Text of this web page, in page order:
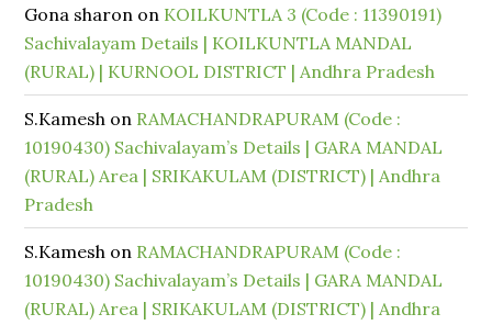
Gona sharon on KOILKUNTLA 3 (Code : 11390191)
Sachivalayam Details | KOILKUNTLA MANDAL
(RURAL) | KURNOOL DISTRICT | Andhra Pradesh
S.Kamesh on RAMACHANDRAPURAM (Code :
10190430) Sachivalayam’s Details | GARA MANDAL
(RURAL) Area | SRIKAKULAM (DISTRICT) | Andhra
Pradesh
S.Kamesh on RAMACHANDRAPURAM (Code :
10190430) Sachivalayam’s Details | GARA MANDAL
(RURAL) Area | SRIKAKULAM (DISTRICT) | Andhra